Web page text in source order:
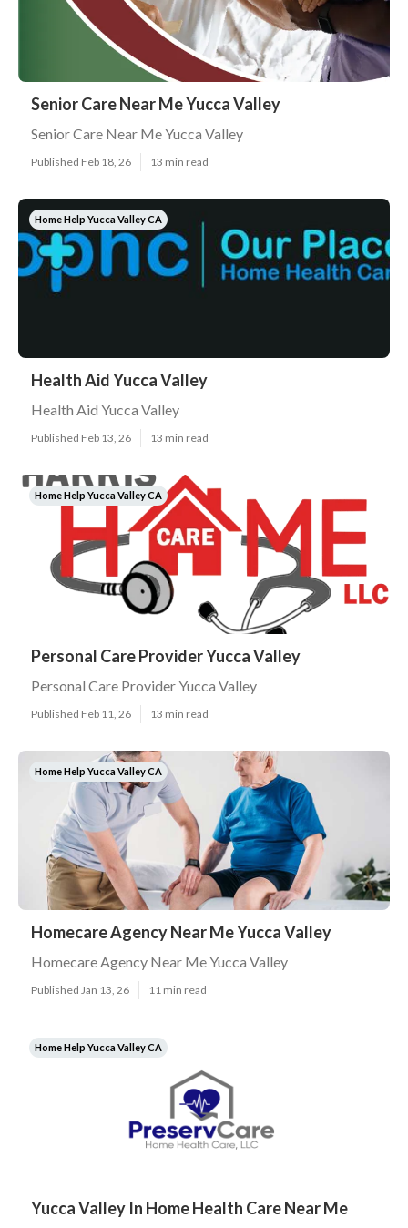
Senior Care Near Me Yucca Valley
Senior Care Near Me Yucca Valley
Published Feb 18, 26 13 min read
Home Help Yucca Valley CA
Health Aid Yucca Valley
Health Aid Yucca Valley
Published Feb 13, 26 13 min read
Home Help Yucca Valley CA
Personal Care Provider Yucca Valley
Personal Care Provider Yucca Valley
Published Feb 11, 26 13 min read
Home Help Yucca Valley CA
Homecare Agency Near Me Yucca Valley
Homecare Agency Near Me Yucca Valley
Published Jan 13, 26 11 min read
Home Help Yucca Valley CA
Yucca Valley In Home Health Care Near Me